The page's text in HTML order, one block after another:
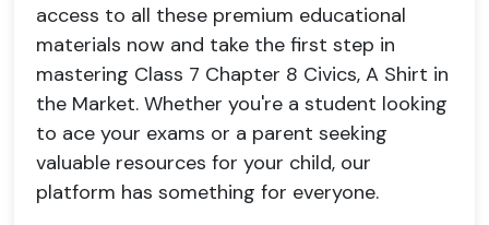
access to all these premium educational
materials now and take the first step in
mastering Class 7 Chapter 8 Civics, A Shirt in
the Market. Whether you're a student looking
to ace your exams or a parent seeking
valuable resources for your child, our
platform has something for everyone.